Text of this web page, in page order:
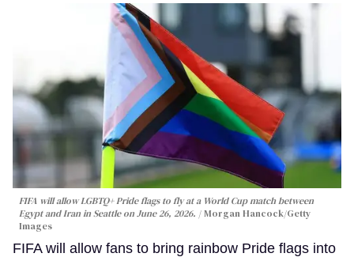
FIFA will allow LGBTQ+ Pride flags to fly at a World Cup match between
Egypt and Iran in Seattle on June 26, 2026.
Morgan Hancock/Getty
Images
FIFA will allow fans to bring rainbow Pride flags into